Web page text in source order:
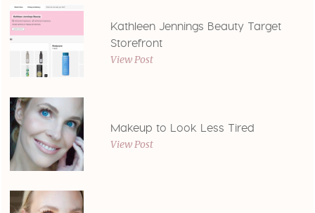
Kathleen Jennings Beauty Target
Storefront
View Post
Makeup to Look Less Tired
View Post